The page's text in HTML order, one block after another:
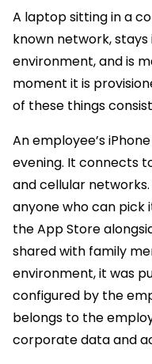
A laptop sitting in a
known network,
environment, and is
moment it is
of these things
An employee’s
evening. It connects
and cellular
anyone who can pick
the App Store
shared with family
environment, it was
configured by the
belongs to the
corporate data and